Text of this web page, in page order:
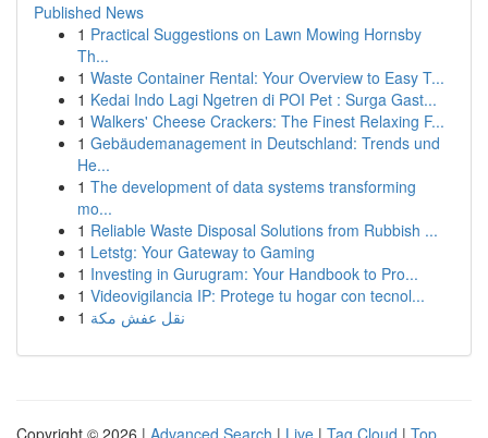
Published News
1 Practical Suggestions on Lawn Mowing Hornsby
Th...
1 Waste Container Rental: Your Overview to Easy T...
1 Kedai Indo Lagi Ngetren di POI Pet : Surga Gast...
1 Walkers' Cheese Crackers: The Finest Relaxing F...
1 Gebäudemanagement in Deutschland: Trends und
He...
1 The development of data systems transforming
mo...
1 Reliable Waste Disposal Solutions from Rubbish ...
1 Letstg: Your Gateway to Gaming
1 Investing in Gurugram: Your Handbook to Pro...
1 Videovigilancia IP: Protege tu hogar con tecnol...
1 نقل عفش مكة
Copyright © 2026 | Advanced Search | Live | Tag Cloud | Top